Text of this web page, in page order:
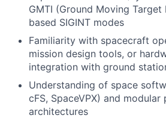
GMTI (Ground Moving
based SIGINT modes
Familiarity with spacecraft
mission design tools, or
integration with ground
Understanding of space
cFS, SpaceVPX) and modular
architectures